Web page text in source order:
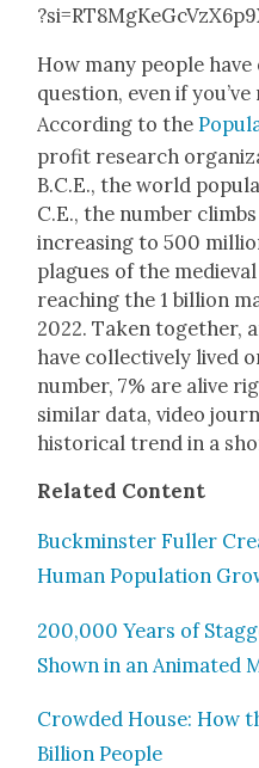
How many peo­ple
ques­tion, even if
Accord­ing to the
prof­it research
B.C.E., the world
C.E., the num­ber
increas­ing to 500
plagues of the
reach­ing the 1 bil­lion
2022. Tak­en togeth­er,
have col­lec­tive­ly lived
num­ber, 7% are alive
sim­i­lar data, video
his­tor­i­cal trend in a
Relat­ed Con­tent
Buck­min­ster Fuller
Human Pop­u­la­tion
200,000 Years of
Shown in an Ani­mat­ed
Crowd­ed House: How
Bil­lion Peo­ple